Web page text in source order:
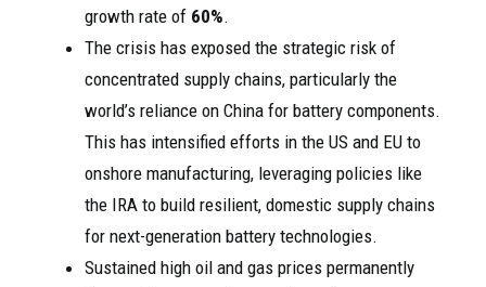
growth rate of 60%.
The crisis has exposed the strategic risk of
concentrated supply chains, particularly the
world’s reliance on China for battery components.
This has intensified efforts in the US and EU to
onshore manufacturing, leveraging policies like
the IRA to build resilient, domestic supply chains
for next-generation battery technologies.
Sustained high oil and gas prices permanently